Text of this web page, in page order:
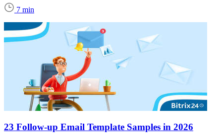
7 min
23 Follow-up Email Template Samples in 2026